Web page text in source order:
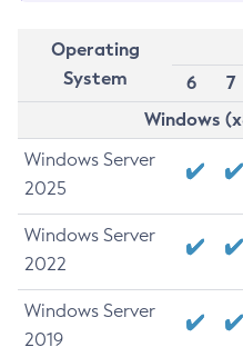
Operating
System
6
7
Windows
Windows Server
2025
Windows Server
2022
Windows Server
2019